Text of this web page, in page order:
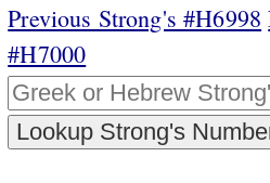
Previous Strong's #H6998
#H7000